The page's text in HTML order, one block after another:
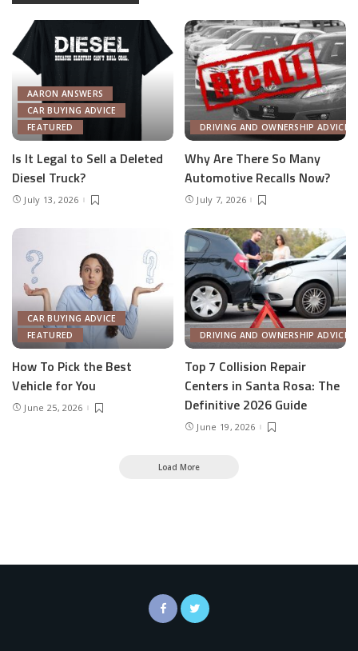
AARON ANSWERS
CAR BUYING ADVICE
FEATURED
Is It Legal to Sell a Deleted
Diesel Truck?
July 13, 2026
DRIVING AND OWNERSHIP ADVICE
Why Are There So Many
Automotive Recalls Now?
July 7, 2026
CAR BUYING ADVICE
FEATURED
How To Pick the Best
Vehicle for You
June 25, 2026
DRIVING AND OWNERSHIP ADVICE
Top 7 Collision Repair
Centers in Santa Rosa: The
Definitive 2026 Guide
June 19, 2026
Load More